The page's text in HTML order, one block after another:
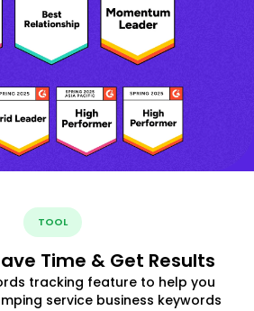
TOOL
Time & Get Results
tracking feature to help you
service business keywords